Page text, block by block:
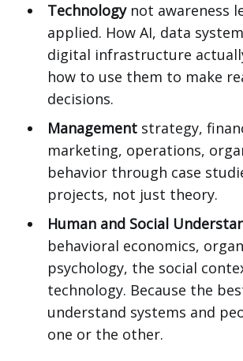
Technologynot awareness
applied. How AI, data
digital infrastructure
how to use them to make
decisions.
Managementstrategy,
marketing, operations,
behavior through case
projects, not just theory.
Human and Social
behavioral economics,
psychology, the social
technology. Because the
understand systems and
one or the other.